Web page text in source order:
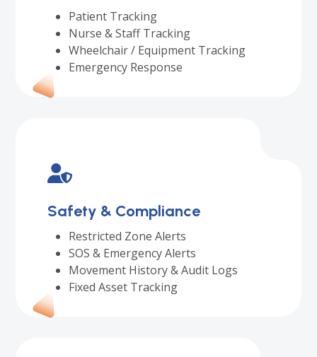
Patient Tracking
Nurse & Staff Tracking
Wheelchair / Equipment Tracking
Emergency Response
Safety & Compliance
Restricted Zone Alerts
SOS & Emergency Alerts
Movement History & Audit Logs
Fixed Asset Tracking